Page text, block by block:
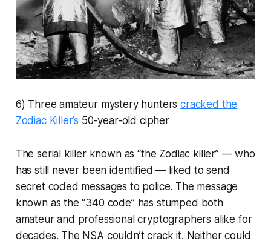
6) Three amateur mystery hunterscracked the
Zodiac Killer’s 50-year-old cipher
The serial killer known as “the Zodiac killer” — who
has still never been identified — liked to send
secret coded messages to police. The message
known as the “340 code” has stumped both
amateur and professional cryptographers alike for
decades. The NSA couldn’t crack it. Neither could